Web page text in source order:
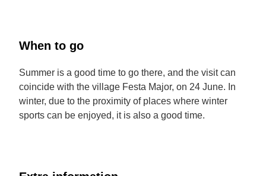
When to go
Summer is a good time to go there, and the visit can
coincide with the village Festa Major, on 24 June. In
winter, due to the proximity of places where winter
sports can be enjoyed, it is also a good time.